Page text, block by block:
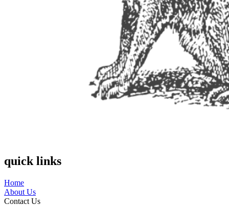
quick links
Home
About Us
Contact Us